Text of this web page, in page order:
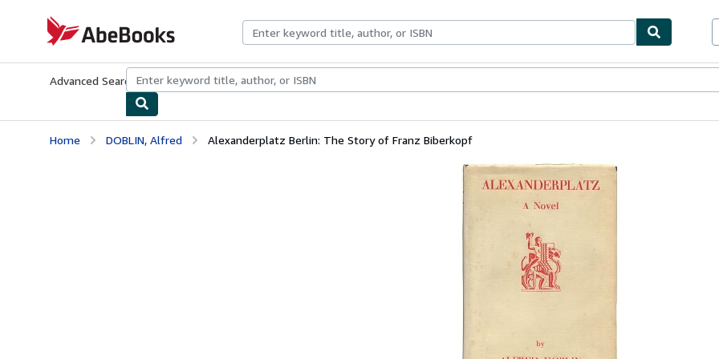
AbeBooks.com
Advanced Search Browse CollectionsRare BooksArt & Collectibles
Home DOBLIN, Alfred Alexanderplatz Berlin: The Story of Franz Biberkopf